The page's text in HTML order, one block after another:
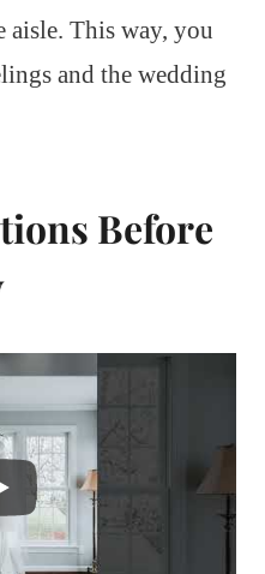
This way, you
and the wedding
Before